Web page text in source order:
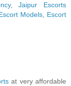
,Jaipur Escorts
Models
Escort
at very affordable